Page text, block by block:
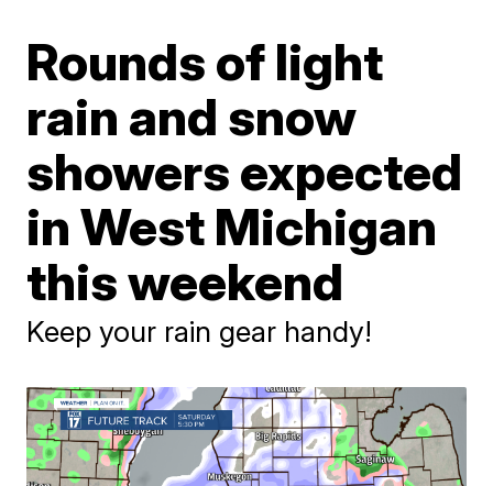
Rounds of light
rain and snow
showers expected
in West Michigan
this weekend
Keep your rain gear handy!